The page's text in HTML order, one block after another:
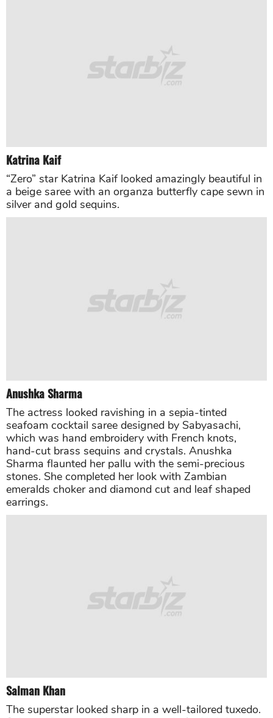
Katrina Kaif
“Zero” star Katrina Kaif looked amazingly beautiful in
a beige saree with an organza butterfly cape sewn in
silver and gold sequins.